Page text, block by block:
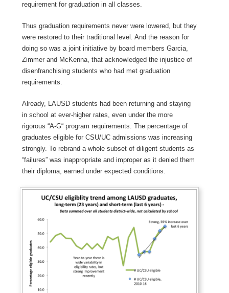
requirement for graduation in all classes.
Thus graduation requirements never were lowered, but they
were restored to their traditional level. And the reason for
doing so was a joint initiative by board members Garcia,
Zimmer and McKenna, that acknowledged the injustice of
disenfranchising students who had met graduation
requirements.
Already, LAUSD students had been returning and staying
in school at ever-higher rates, even under the more
rigorous “A-G“ program requirements. The percentage of
graduates eligible for CSU/UC admissions was increasing
strongly. To rebrand a whole subset of diligent students as
“failures” was inappropriate and improper as it denied them
their diploma, earned under expected conditions.